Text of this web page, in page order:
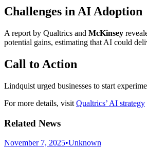
Challenges in AI Adoption
A report by Qualtrics and McKinsey
potential gains, estimating that AI could
Call to Action
Lindquist urged businesses to start
For more details, visit Qualtrics’ AI strategy
Related News
November 7, 2025•Unknown